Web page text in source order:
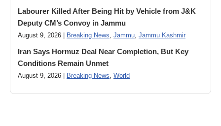
Labourer Killed After Being Hit by Vehicle from J&K
Deputy CM’s Convoy in Jammu
August 9, 2026 | Breaking News Jammu Jammu Kashmir
Iran Says Hormuz Deal Near Completion, But Key
Conditions Remain Unmet
August 9, 2026 | Breaking News World